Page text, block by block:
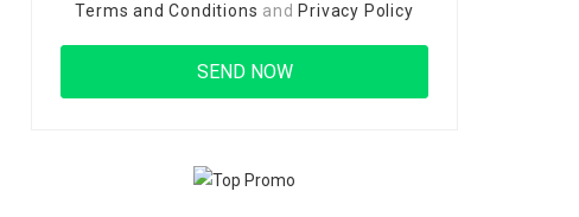
Terms and Conditions and Privacy Policy